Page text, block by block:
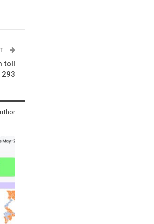
toll